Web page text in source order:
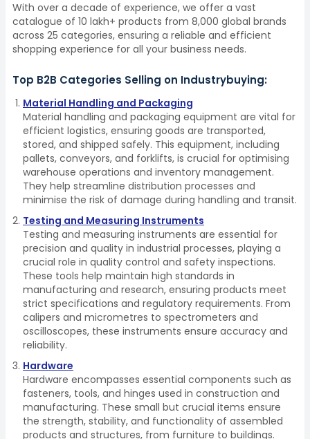
With over a decade of experience, we offer a vast
catalogue of 10 lakh+ products from 8,000 global brands
across 25 categories, ensuring a reliable and efficient
shopping experience for all your business needs.
Top B2B Categories Selling on Industrybuying:
Material Handling and Packaging
Material handling and packaging equipment are vital for
efficient logistics, ensuring goods are transported,
stored, and shipped safely. This equipment, including
pallets, conveyors, and forklifts, is crucial for optimising
warehouse operations and inventory management.
They help streamline distribution processes and
minimise the risk of damage during handling and transit.
Testing and Measuring Instruments
Testing and measuring instruments are essential for
precision and quality in industrial processes, playing a
crucial role in quality control and safety inspections.
These tools help maintain high standards in
manufacturing and research, ensuring products meet
strict specifications and regulatory requirements. From
calipers and micrometres to spectrometers and
oscilloscopes, these instruments ensure accuracy and
reliability.
Hardware
Hardware encompasses essential components such as
fasteners, tools, and hinges used in construction and
manufacturing. These small but crucial items ensure
the strength, stability, and functionality of assembled
products and structures, from furniture to buildings.